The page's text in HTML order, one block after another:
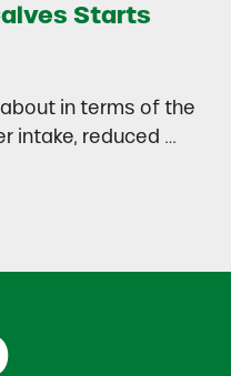
Starts
in terms of the
intake, reduced …
Starts Before You